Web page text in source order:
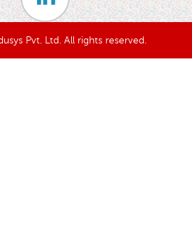
Pvt. Ltd. All rights reserved.